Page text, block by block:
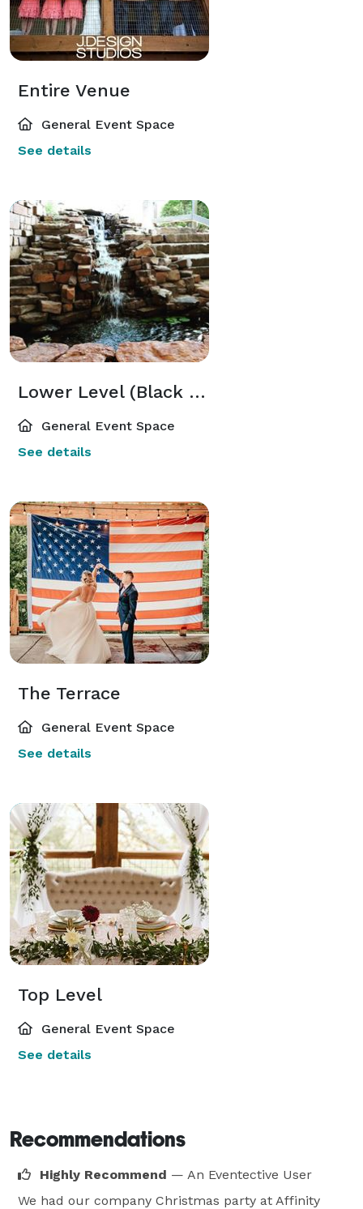
Entire Venue
General Event Space
See details
Lower Level (Black Cat Lounge)
General Event Space
See details
The Terrace
General Event Space
See details
Top Level
General Event Space
See details
Recommendations
Highly Recommend — An Eventective User
We had our company Christmas party at Affinity